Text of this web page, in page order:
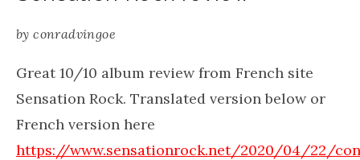
by conradvingoe
Great 10/10 album review from French site
Sensation Rock. Translated version below or
French version here
https://www.sensationrock.net/2020/04/22/